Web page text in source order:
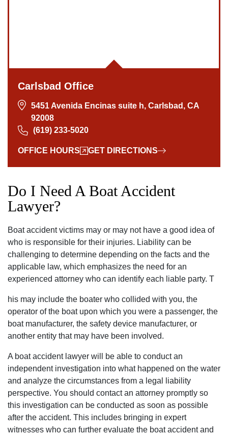
Carlsbad Office
5451 Avenida Encinas suite h, Carlsbad, CA
92008
(619) 233-5020
OFFICE HOURS GET DIRECTIONS
Do I Need A Boat Accident
Lawyer?
Boat accident victims may or may not have a good idea of
who is responsible for their injuries. Liability can be
challenging to determine depending on the facts and the
applicable law, which emphasizes the need for an
experienced attorney who can identify each liable party. T
his may include the boater who collided with you, the
operator of the boat upon which you were a passenger, the
boat manufacturer, the safety device manufacturer, or
another entity that may have been involved.
A boat accident lawyer will be able to conduct an
independent investigation into what happened on the water
and analyze the circumstances from a legal liability
perspective. You should contact an attorney promptly so
this investigation can be conducted as soon as possible
after the accident. This includes bringing in expert
witnesses who can further evaluate the boat accident and